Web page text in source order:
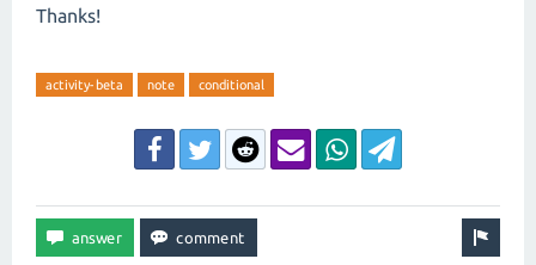
Thanks!
activity-beta note conditional